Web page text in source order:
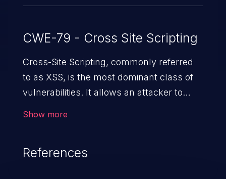
CWE-79 - Cross Site Scripting
Cross-Site Scripting, commonly referred
to as XSS, is the most dominant class of
vulnerabilities. It allows an attacker to
cause severe issues such as account
Show more
References